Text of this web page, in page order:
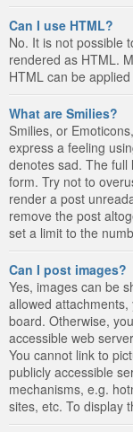
Can I use HTML?
No. It is not possible
rendered as HTML.
HTML can be
What are Smilies?
Smilies, or
express a feeling
denotes sad. The full
form. Try not to
render a post
remove the post
set a limit to the
Can I post images?
Yes, images can be
allowed
board. Otherwise,
accessible web
You cannot link to
publicly accessible
mechanisms, e.g.
sites, etc. To display